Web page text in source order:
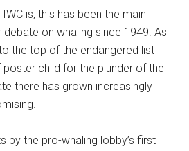
is, this has been the main
on whaling since 1949. As
the top of the endangered list
child for the plunder of the
there has grown increasingly
by the pro-whaling lobby’s first